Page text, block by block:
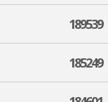
189539
185249